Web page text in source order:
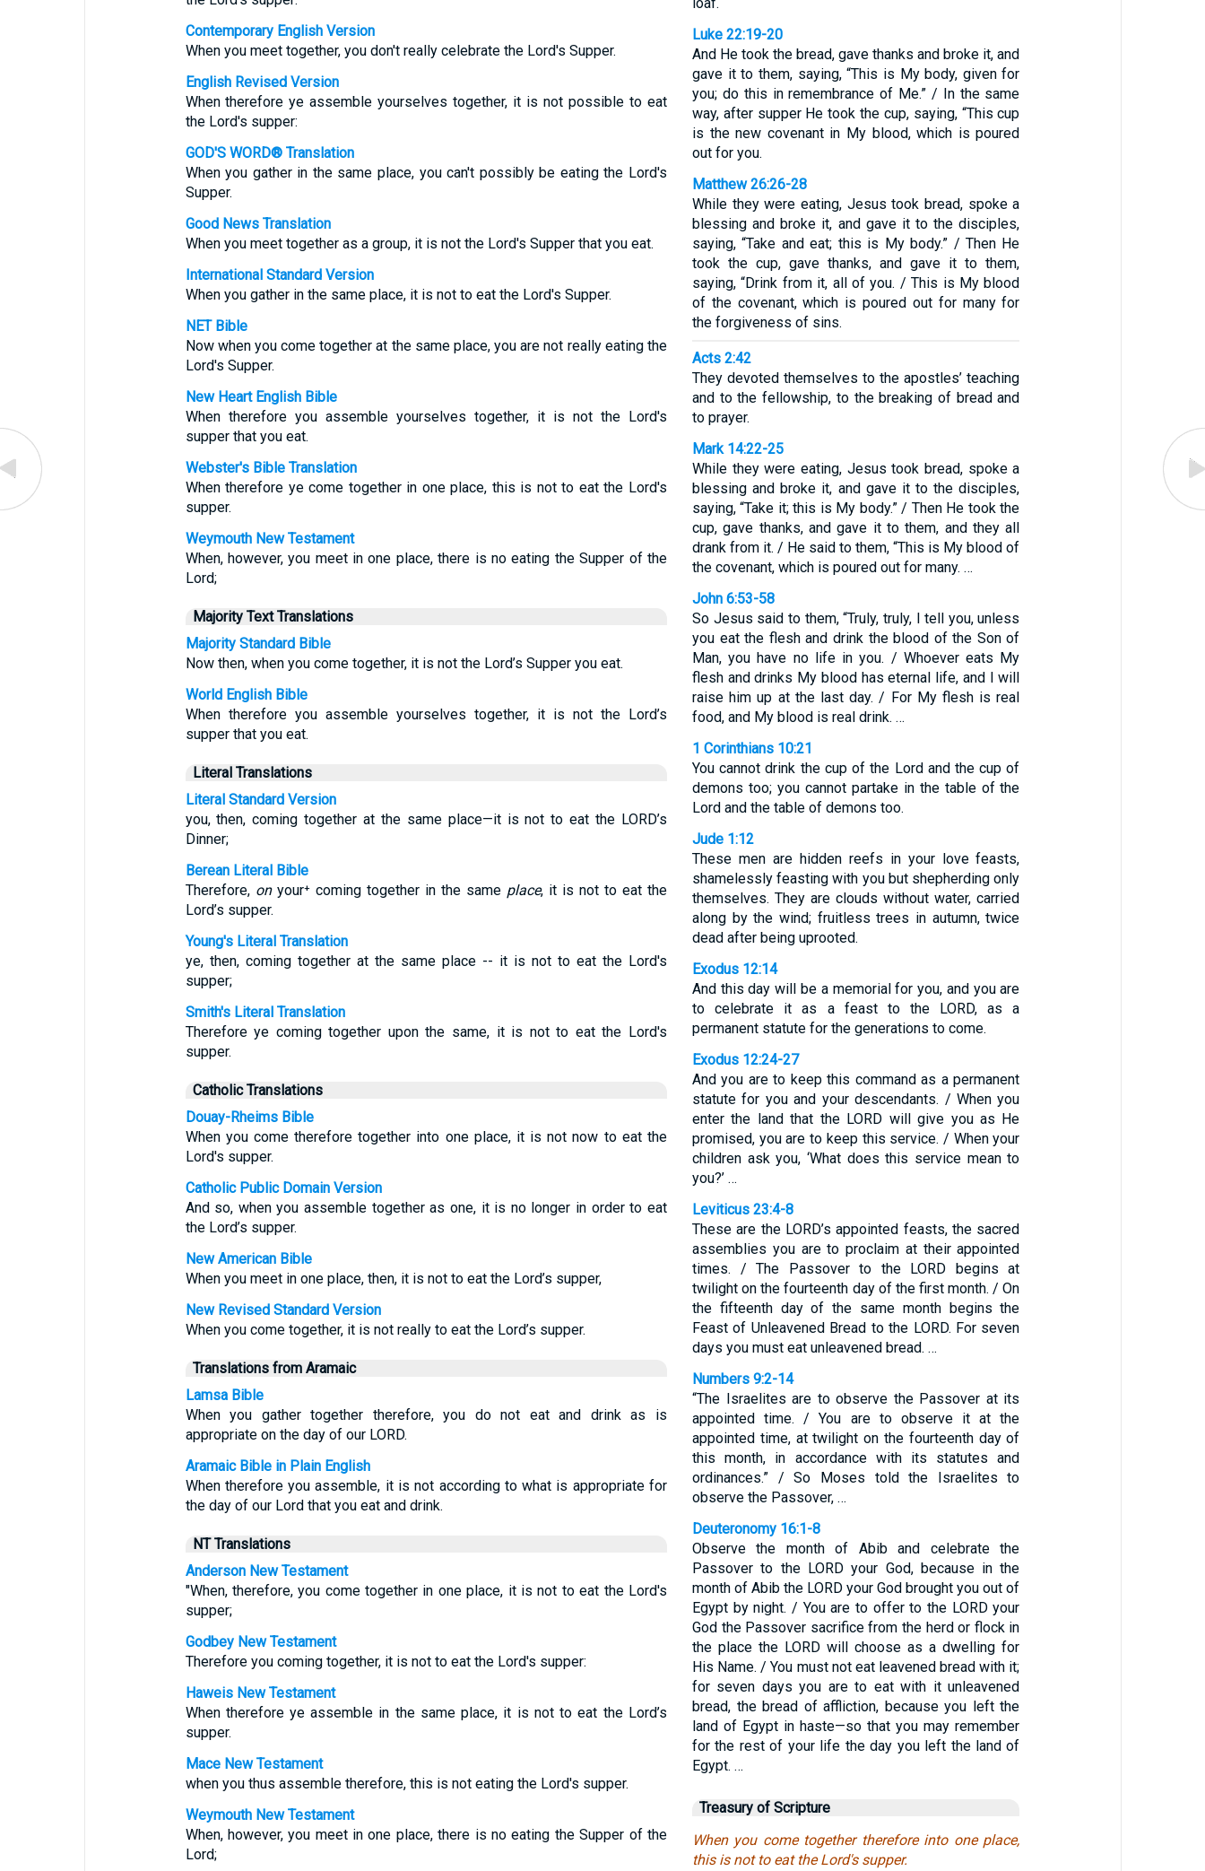
Contemporary English Version
When you meet together, you don't really celebrate the Lord's Supper.
English Revised Version
When therefore ye assemble yourselves together, it is not possible to eat
the Lord's supper:
GOD'S WORD® Translation
When you gather in the same place, you can't possibly be eating the Lord's
Supper.
Good News Translation
When you meet together as a group, it is not the Lord's Supper that you eat.
International Standard Version
When you gather in the same place, it is not to eat the Lord's Supper.
NET Bible
Now when you come together at the same place, you are not really eating the
Lord's Supper.
New Heart English Bible
When therefore you assemble yourselves together, it is not the Lord's
supper that you eat.
Webster's Bible Translation
When therefore ye come together in one place, this is not to eat the Lord's
supper.
Weymouth New Testament
When, however, you meet in one place, there is no eating the Supper of the
Lord;
Majority Text Translations
Majority Standard Bible
Now then, when you come together, it is not the Lord’s Supper you eat.
World English Bible
When therefore you assemble yourselves together, it is not the Lord’s
supper that you eat.
Literal Translations
Literal Standard Version
you, then, coming together at the same place—it is not to eat the LORD’s
Dinner;
Berean Literal Bible
Therefore, onyour⁺ coming together in the same place, it is not to eat the
Lord’s supper.
Young's Literal Translation
ye, then, coming together at the same place -- it is not to eat the Lord's
supper;
Smith's Literal Translation
Therefore ye coming together upon the same, it is not to eat the Lord's
supper.
Catholic Translations
Douay-Rheims Bible
When you come therefore together into one place, it is not now to eat the
Lord's supper.
Catholic Public Domain Version
And so, when you assemble together as one, it is no longer in order to eat
the Lord’s supper.
New American Bible
When you meet in one place, then, it is not to eat the Lord’s supper,
New Revised Standard Version
When you come together, it is not really to eat the Lord’s supper.
Translations from Aramaic
Lamsa Bible
When you gather together therefore, you do not eat and drink as is
appropriate on the day of our LORD.
Aramaic Bible in Plain English
When therefore you assemble, it is not according to what is appropriate for
the day of our Lord that you eat and drink.
NT Translations
Anderson New Testament
"When, therefore, you come together in one place, it is not to eat the Lord's
supper;
Godbey New Testament
Therefore you coming together, it is not to eat the Lord's supper:
Haweis New Testament
When therefore ye assemble in the same place, it is not to eat the Lord’s
supper.
Mace New Testament
when you thus assemble therefore, this is not eating the Lord's supper.
Weymouth New Testament
When, however, you meet in one place, there is no eating the Supper of the
Lord;
Luke 22:19-20
And He took the bread, gave thanks and broke it, and
gave it to them, saying, “This is My body, given for
you; do this in remembrance of Me.” / In the same
way, after supper He took the cup, saying, “This cup
is the new covenant in My blood, which is poured
out for you.
Matthew 26:26-28
While they were eating, Jesus took bread, spoke a
blessing and broke it, and gave it to the disciples,
saying, “Take and eat; this is My body.” / Then He
took the cup, gave thanks, and gave it to them,
saying, “Drink from it, all of you. / This is My blood
of the covenant, which is poured out for many for
the forgiveness of sins.
Acts 2:42
They devoted themselves to the apostles’ teaching
and to the fellowship, to the breaking of bread and
to prayer.
Mark 14:22-25
While they were eating, Jesus took bread, spoke a
blessing and broke it, and gave it to the disciples,
saying, “Take it; this is My body.” / Then He took the
cup, gave thanks, and gave it to them, and they all
drank from it. / He said to them, “This is My blood of
the covenant, which is poured out for many. …
John 6:53-58
So Jesus said to them, “Truly, truly, I tell you, unless
you eat the flesh and drink the blood of the Son of
Man, you have no life in you. / Whoever eats My
flesh and drinks My blood has eternal life, and I will
raise him up at the last day. / For My flesh is real
food, and My blood is real drink. …
1 Corinthians 10:21
You cannot drink the cup of the Lord and the cup of
demons too; you cannot partake in the table of the
Lord and the table of demons too.
Jude 1:12
These men are hidden reefs in your love feasts,
shamelessly feasting with you but shepherding only
themselves. They are clouds without water, carried
along by the wind; fruitless trees in autumn, twice
dead after being uprooted.
Exodus 12:14
And this day will be a memorial for you, and you are
to celebrate it as a feast to the LORD, as a
permanent statute for the generations to come.
Exodus 12:24-27
And you are to keep this command as a permanent
statute for you and your descendants. / When you
enter the land that the LORD will give you as He
promised, you are to keep this service. / When your
children ask you, ‘What does this service mean to
you?’ …
Leviticus 23:4-8
These are the LORD’s appointed feasts, the sacred
assemblies you are to proclaim at their appointed
times. / The Passover to the LORD begins at
twilight on the fourteenth day of the first month. / On
the fifteenth day of the same month begins the
Feast of Unleavened Bread to the LORD. For seven
days you must eat unleavened bread. …
Numbers 9:2-14
“The Israelites are to observe the Passover at its
appointed time. / You are to observe it at the
appointed time, at twilight on the fourteenth day of
this month, in accordance with its statutes and
ordinances.” / So Moses told the Israelites to
observe the Passover, …
Deuteronomy 16:1-8
Observe the month of Abib and celebrate the
Passover to the LORD your God, because in the
month of Abib the LORD your God brought you out of
Egypt by night. / You are to offer to the LORD your
God the Passover sacrifice from the herd or flock in
the place the LORD will choose as a dwelling for
His Name. / You must not eat leavened bread with it;
for seven days you are to eat with it unleavened
bread, the bread of affliction, because you left the
land of Egypt in haste—so that you may remember
for the rest of your life the day you left the land of
Egypt. …
Treasury of Scripture
When you come together therefore into one place,
this is not to eat the Lord's supper.